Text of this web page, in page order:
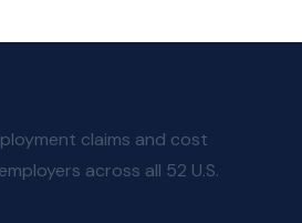
claims and cost
across all 52 U.S.